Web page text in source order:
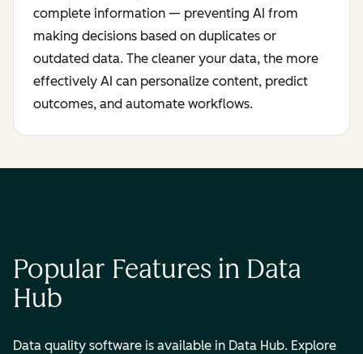
complete information — preventing AI from
making decisions based on duplicates or
outdated data. The cleaner your data, the more
effectively AI can personalize content, predict
outcomes, and automate workflows.
Popular Features in Data
Hub
Data quality software is available in Data Hub. Explore